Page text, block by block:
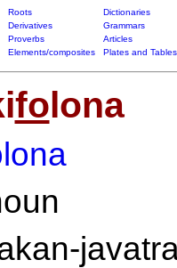
Roots
Dictionaries
Derivatives
Grammars
Proverbs
Articles
Elements/composites Plates and Tables
folona